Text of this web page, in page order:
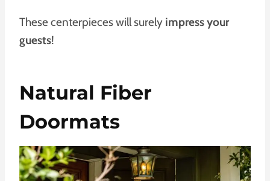
These centerpieces will surely impress your
guests!
Natural Fiber
Doormats